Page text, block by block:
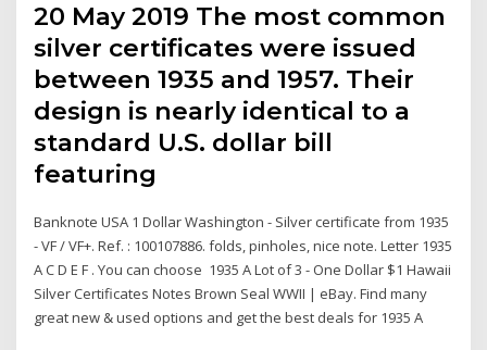
20 May 2019 The most common
silver certificates were issued
between 1935 and 1957. Their
design is nearly identical to a
standard U.S. dollar bill
featuring
Banknote USA 1 Dollar Washington - Silver certificate from 1935
- VF / VF+. Ref. : 100107886. folds, pinholes, nice note. Letter 1935
A C D E F . You can choose 1935 A Lot of 3 - One Dollar $1 Hawaii
Silver Certificates Notes Brown Seal WWII | eBay. Find many
great new & used options and get the best deals for 1935 A